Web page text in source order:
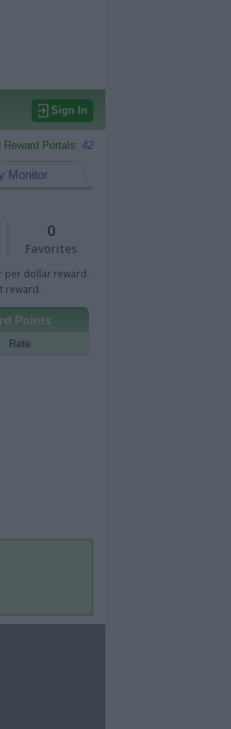
Sign In
Reward Portals: 42
Monitor
0
Favorites
per dollar reward.
reward.
Points
Rate